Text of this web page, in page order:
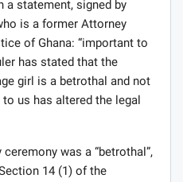
a statement, signed by
is a former Attorney
of Ghana: “important to
has stated that the
girl is a betrothal and not
us has altered the legal
was a “betrothal”,
14 (1) of the